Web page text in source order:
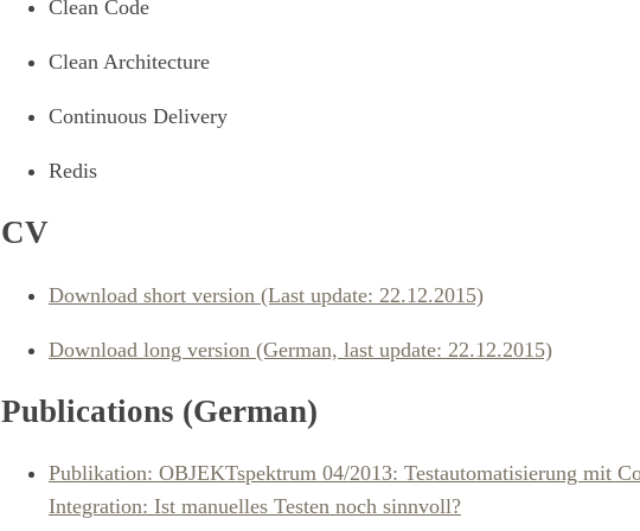
Clean Code
Clean Architecture
Continuous Delivery
Redis
CV
Download short version (Last update: 22.12.2015)
Download long version (German, last update: 22.12.2015)
Publications (German)
Publikation: OBJEKTspektrum 04/2013: Testautomatisierung mit
Integration: Ist manuelles Testen noch sinnvoll?